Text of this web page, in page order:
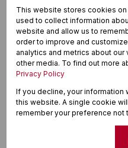
R32,500 pm
2 Bedroom
2 Beds 2 Baths
This website stores cookies
used to collect information
website and allow us to
order to improve and
analytics and metrics about
other media. To find out more
Privacy Policy
If you decline, your
this website. A single cookie
remember your preference not